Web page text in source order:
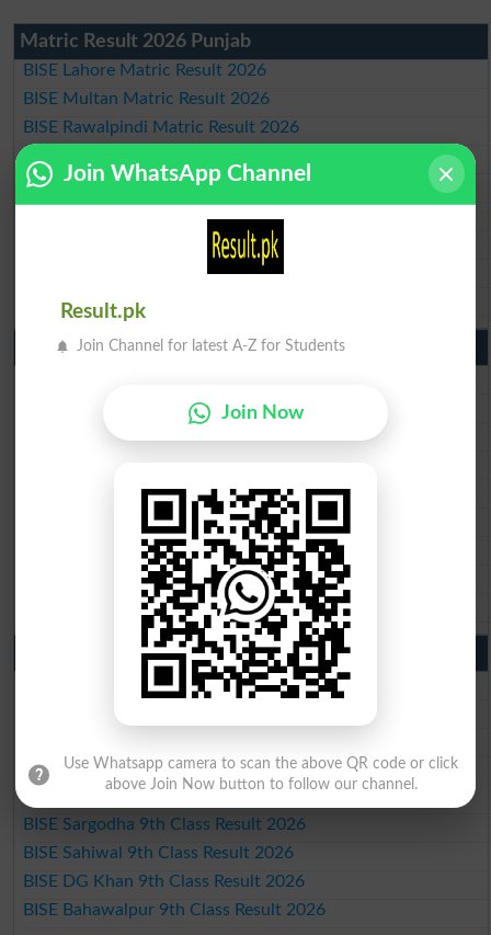
Matric Result 2026 Punjab
BISE Lahore Matric Result 2026
BISE Multan Matric Result 2026
BISE Rawalpindi Matric Result 2026
BISE Gujranwala Matric Result 2026
BISE Sahiwal Matric Result 2026
BISE DG Khan Matric Result 2026
10th Class Result 2026 Punjab
BISE Multan 10th Class Result 2026
BISE Rawalpindi 10th Class Result 2026
BISE Gujranwala 10th Class Result 2026
BISE Sargodha 10th Class Result 2026
BISE Sahiwal 10th Class Result 2026
BISE DG Khan 10th Class Result 2026
BISE Bahawalpur 10th Class Result 2026
9th Class Result 2026 Punjab Boards
BISE Lahore 9th Class Result 2026
BISE Faisalabad 9th Class Result2026
BISE Sargodha 9th Class Result 2026
BISE Sahiwal 9th Class Result 2026
BISE DG Khan 9th Class Result 2026
BISE Bahawalpur 9th Class Result 2026
Join WhatsApp Channel
Result.pk
Join Channel for latest A-Z for Students
Join Now
Use Whatsapp camera to scan the above QR code or click
above Join Now button to follow our channel.